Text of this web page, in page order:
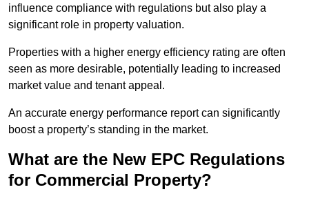
influence compliance with regulations but also play a
significant role in property valuation.
Properties with a higher energy efficiency rating are often
seen as more desirable, potentially leading to increased
market value and tenant appeal.
An accurate energy performance report can significantly
boost a property’s standing in the market.
What are the New EPC Regulations
for Commercial Property?